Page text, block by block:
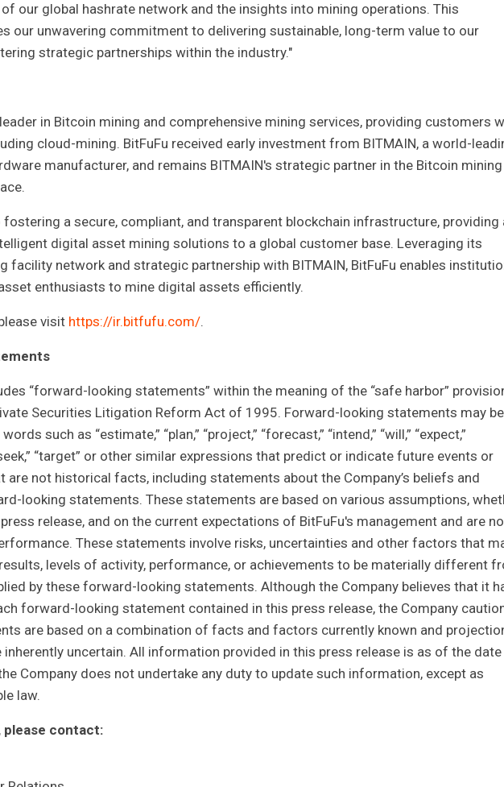
our global hashrate network and the insights into mining operations. This
our unwavering commitment to delivering sustainable, long-term value to our
strategic partnerships within the industry."
in Bitcoin mining and comprehensive mining services, providing customers
cloud-mining. BitFuFu received early investment from BITMAIN, a world-
manufacturer, and remains BITMAIN's strategic partner in the Bitcoin mining
a secure, compliant, and transparent blockchain infrastructure, providing
digital asset mining solutions to a global customer base. Leveraging its
facility network and strategic partnership with BITMAIN, BitFuFu enables
enthusiasts to mine digital assets efficiently.
visit https://ir.bitfufu.com/.
“forward-looking statements” within the meaning of the “safe harbor”
Securities Litigation Reform Act of 1995. Forward-looking statements may be
such as “estimate,” “plan,” “project,” “forecast,” “intend,” “will,” “expect,”
“target” or other similar expressions that predict or indicate future events or
are not historical facts, including statements about the Company’s beliefs and
looking statements. These statements are based on various assumptions,
release, and on the current expectations of BitFuFu's management and are
These statements involve risks, uncertainties and other factors that
levels of activity, performance, or achievements to be materially different
by these forward-looking statements. Although the Company believes that it
forward-looking statement contained in this press release, the Company
are based on a combination of facts and factors currently known and
uncertain. All information provided in this press release is as of the
Company does not undertake any duty to update such information, except as
law.
please contact: